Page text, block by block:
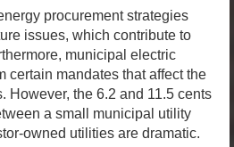
procurement strategies
issues, which contribute to
municipal electric
certain mandates that affect the
However, the 6.2 and 11.5 cents
a small municipal utility
owned utilities are dramatic.